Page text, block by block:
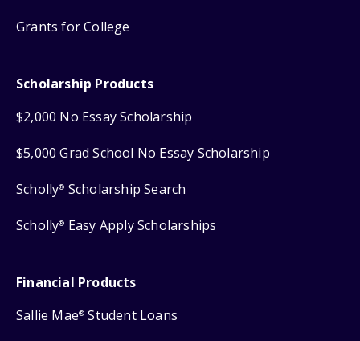
Grants for College
Scholarship Products
$2,000 No Essay Scholarship
$5,000 Grad School No Essay Scholarship
Scholly® Scholarship Search
Scholly® Easy Apply Scholarships
Financial Products
Sallie Mae® Student Loans